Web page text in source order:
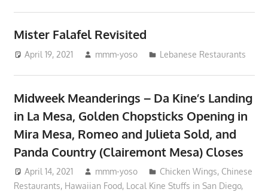
Mister Falafel Revisited
April 19, 2021 mmm-yoso Lebanese Restaurants
Midweek Meanderings – Da Kine’s Landing
in La Mesa, Golden Chopsticks Opening in
Mira Mesa, Romeo and Julieta Sold, and
Panda Country (Clairemont Mesa) Closes
April 14, 2021 mmm-yoso Chicken Wings, Chinese
Restaurants, Hawaiian Food, Local Kine Stuffs in San Diego,